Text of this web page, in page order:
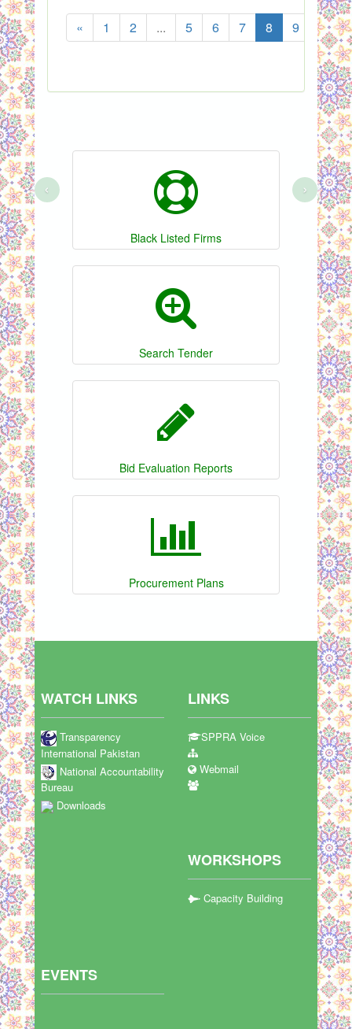
« 1 2 ... 5 6 7 8 9 10
Black Listed Firms
Search Tender
Bid Evaluation Reports
Procurement Plans
‹ ›
WATCH LINKS
Transparency
International Pakistan
National Accountability
Bureau
Downloads
LINKS
SPPRA Voice
Webmail
WORKSHOPS
Capacity Building
EVENTS